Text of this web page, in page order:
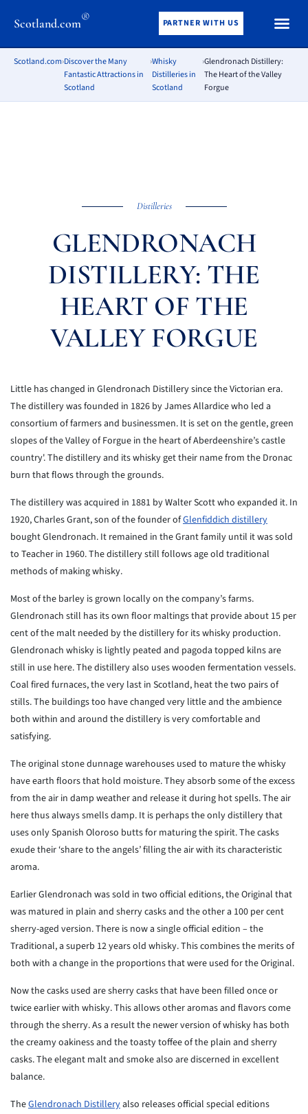
Scotland.com® PARTNER WITH US
Scotland.com›Discover the Many
Fantastic Attractions in
Scotland
›Whisky
Distilleries in
Scotland
›Glendronach Distillery:
The Heart of the Valley
Forgue
Distilleries
GLENDRONACH
DISTILLERY: THE
HEART OF THE
VALLEY FORGUE
Little has changed in Glendronach Distillery since the Victorian era.
The distillery was founded in 1826 by James Allardice who led a
consortium of farmers and businessmen. It is set on the gentle, green
slopes of the Valley of Forgue in the heart of Aberdeenshire’s castle
country'. The distillery and its whisky get their name from the Dronac
burn that flows through the grounds.
The distillery was acquired in 1881 by Walter Scott who expanded it. In
1920, Charles Grant, son of the founder ofGlenfiddich distillery
bought Glendronach. It remained in the Grant family until it was sold
to Teacher in 1960. The distillery still follows age old traditional
methods of making whisky.
Most of the barley is grown locally on the company’s farms.
Glendronach still has its own floor maltings that provide about 15 per
cent of the malt needed by the distillery for its whisky production.
Glendronach whisky is lightly peated and pagoda topped kilns are
still in use here. The distillery also uses wooden fermentation vessels.
Coal fired furnaces, the very last in Scotland, heat the two pairs of
stills. The buildings too have changed very little and the ambience
both within and around the distillery is very comfortable and
satisfying.
The original stone dunnage warehouses used to mature the whisky
have earth floors that hold moisture. They absorb some of the excess
from the air in damp weather and release it during hot spells. The air
here thus always smells damp. It is perhaps the only distillery that
uses only Spanish Oloroso butts for maturing the spirit. The casks
exude their ‘share to the angels’ filling the air with its characteristic
aroma.
Earlier Glendronach was sold in two official editions, the Original that
was matured in plain and sherry casks and the other a 100 per cent
sherry-aged version. There is now a single official edition – the
Traditional, a superb 12 years old whisky. This combines the merits of
both with a change in the proportions that were used for the Original.
Now the casks used are sherry casks that have been filled once or
twice earlier with whisky. This allows other aromas and flavors come
through the sherry. As a result the newer version of whisky has both
the creamy oakiness and the toasty toffee of the plain and sherry
casks. The elegant malt and smoke also are discerned in excellent
balance.
TheGlendronach Distilleryalso releases official special editions